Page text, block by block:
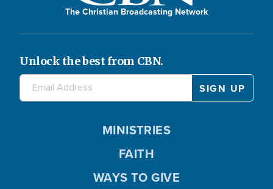
The Christian Broadcasting Network
Unlock the best from CBN.
MINISTRIES
FAITH
WAYS TO GIVE